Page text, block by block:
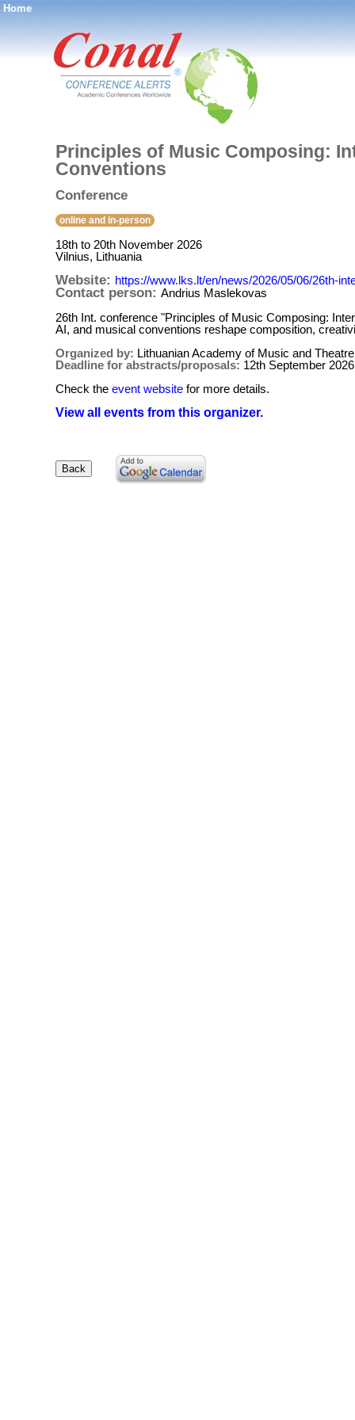
Home
®
Principles of Music Composing:
Conventions
Conference
online and in-person
18th to 20th November 2026
Vilnius, Lithuania
Website: https://www.lks.lt/en/news/2026/05/06/26th-
Contact person: Andrius Maslekovas
26th Int. conference "Principles of Music Composing:
AI, and musical conventions reshape composition,
Organized by: Lithuanian Academy of Music and
Deadline for abstracts/proposals: 12th September 2026
Check the event website for more details.
View all events from this organizer.